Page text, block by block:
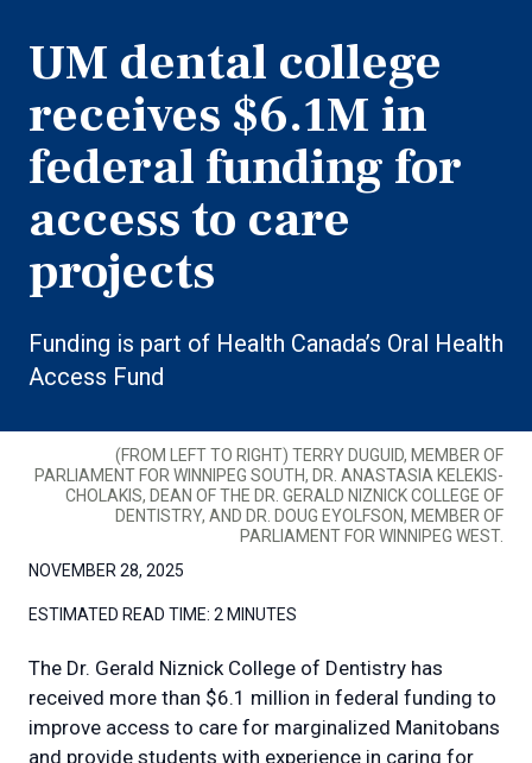
UM dental college
receives $6.1M in
federal funding for
access to care
projects
Funding is part of Health Canada’s Oral Health
Access Fund
(FROM LEFT TO RIGHT) TERRY DUGUID, MEMBER OF
PARLIAMENT FOR WINNIPEG SOUTH, DR. ANASTASIA KELEKIS-
CHOLAKIS, DEAN OF THE DR. GERALD NIZNICK COLLEGE OF
DENTISTRY, AND DR. DOUG EYOLFSON, MEMBER OF
PARLIAMENT FOR WINNIPEG WEST.
NOVEMBER 28, 2025
ESTIMATED READ TIME: 2 MINUTES
The Dr. Gerald Niznick College of Dentistry has
received more than $6.1 million in federal funding to
improve access to care for marginalized Manitobans
and provide students with experience in caring for